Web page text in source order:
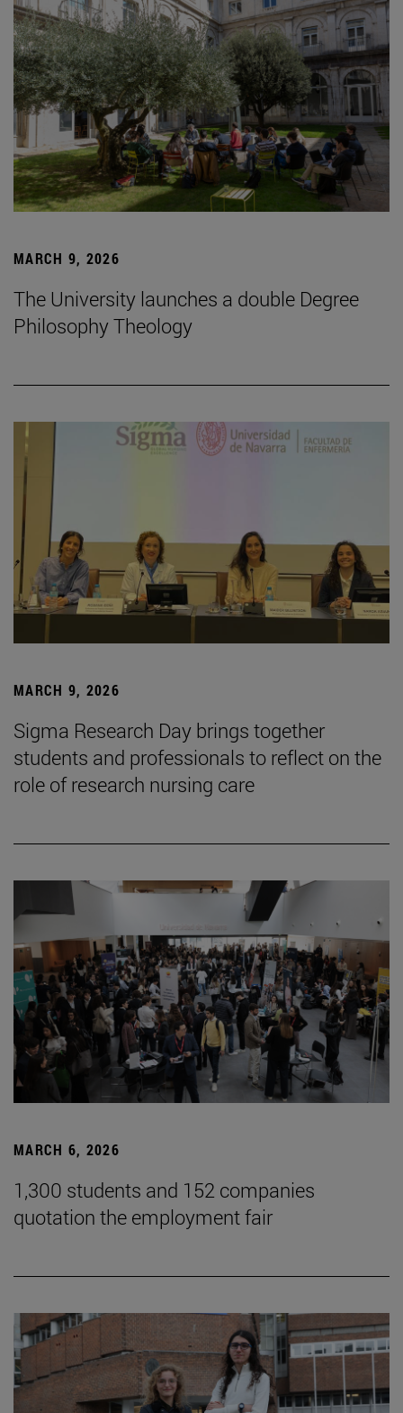
MARCH 9, 2026
The University launches a double Degree
Philosophy Theology
MARCH 9, 2026
Sigma Research Day brings together
students and professionals to reflect on the
role of research nursing care
MARCH 6, 2026
1,300 students and 152 companies
quotation the employment fair